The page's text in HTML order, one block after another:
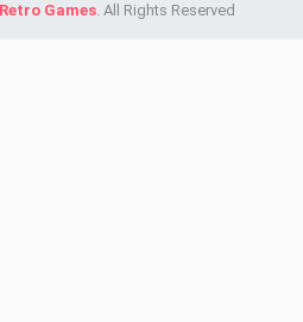
Games. All Rights Reserved